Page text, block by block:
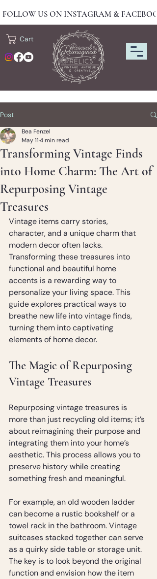
Cart
FOLLOW US ON INSTAGRAM &
Post
Transforming Vintage Finds
into Home Charm: The Art of
Repurposing Vintage
Treasures
Bea Fenzel
May 114 min read
Vintage items carry stories,
character, and a unique charm that
modern decor often lacks.
Transforming these treasures into
functional and beautiful home
accents is a rewarding way to
personalize your living space. This
guide explores practical ways to
breathe new life into vintage finds,
turning them into captivating
elements of home decor.
The Magic of Repurposing
Vintage Treasures
Repurposing vintage treasures is
more than just recycling old items; it’s
about reimagining their purpose and
integrating them into your home’s
aesthetic. This process allows you to
preserve history while creating
something fresh and meaningful.
For example, an old wooden ladder
can become a rustic bookshelf or a
towel rack in the bathroom. Vintage
suitcases stacked together can serve
as a quirky side table or storage unit.
The key is to look beyond the original
function and envision how the item